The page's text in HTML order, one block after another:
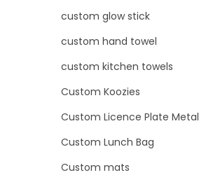
custom glow stick
custom hand towel
custom kitchen towels
Custom Koozies
Custom Licence Plate Metal
Custom Lunch Bag
Custom mats